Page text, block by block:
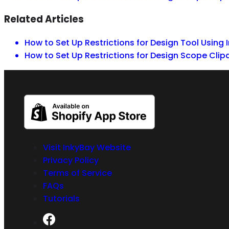
Related Articles
How to Set Up Restrictions for Design Tool Using
How to Set Up Restrictions for Design Scope
Visit InkyBay Website
Privacy Policy
Terms of Service
FAQs
Tutorials